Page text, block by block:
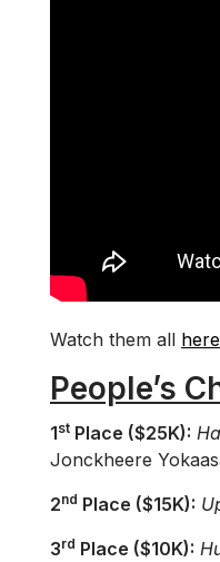
Watch them all here
People’s
1st Place ($25K):
Jonckheere
2nd Place ($15K):
3rd Place ($10K):